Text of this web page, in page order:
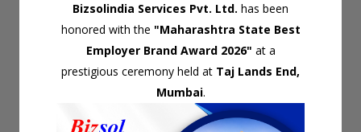
Bizsolindia Services Pvt. Ltd. has been
honored with the "Maharashtra State Best
Employer Brand Award 2026" at a
prestigious ceremony held at Taj Lands End,
Mumbai.